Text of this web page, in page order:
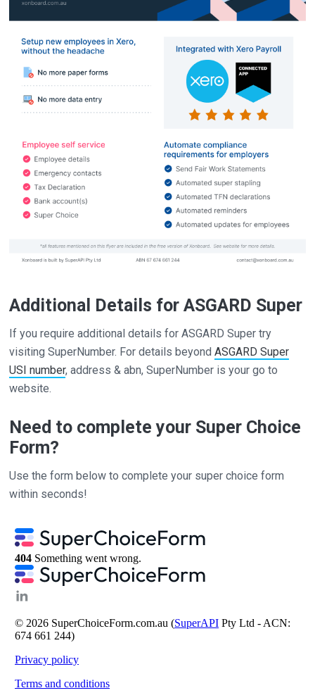
Additional Details for ASGARD Super
If you require additional details for ASGARD Super try
visiting SuperNumber. For details beyondASGARD Super
USI number, address & abn, SuperNumber is your go to
website.
Need to complete your Super Choice
Form?
Use the form below to complete your super choice form
within seconds!